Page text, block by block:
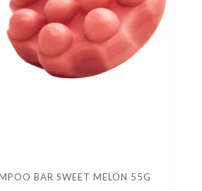
BAR SWEET MELON 55G